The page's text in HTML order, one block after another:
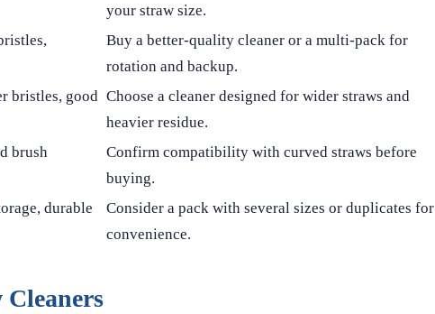
your straw size.
Buy a better-quality cleaner or a multi-pack for
rotation and backup.
bristles, good Choose a cleaner designed for wider straws and
heavier residue.
brush
Confirm compatibility with curved straws before
buying.
durable
Consider a pack with several sizes or duplicates for
convenience.
Cleaners